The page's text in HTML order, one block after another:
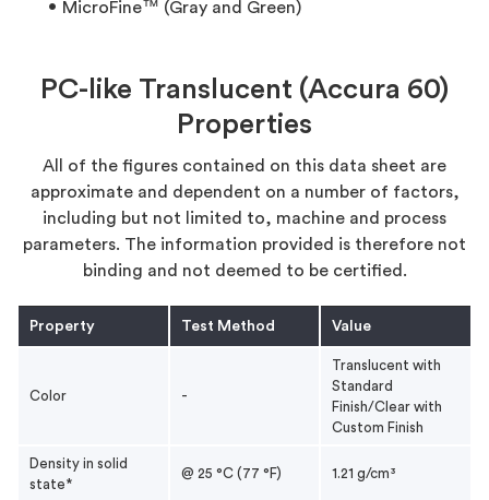
MicroFine™ (Gray and Green)
PC-like Translucent (Accura 60)
Properties
All of the figures contained on this data sheet are
approximate and dependent on a number of factors,
including but not limited to, machine and process
parameters. The information provided is therefore not
binding and not deemed to be certified.
Property Test Method Value
Color -
Translucent with
Standard
Finish/Clear with
Custom Finish
Density in solid
state*
@ 25 °C (77 °F) 1.21 g/cm³